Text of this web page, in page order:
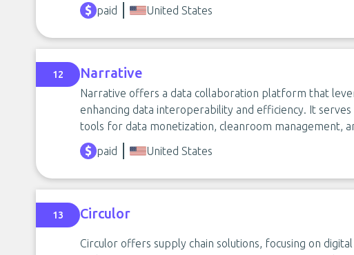
paid United States
12 Narrative
Narrative offers a data collaboration platform that
enhancing data interoperability and efficiency. It
tools for data monetization, cleanroom management,
paid
United States
13 Circulor
Circulor offers supply chain solutions, focusing on